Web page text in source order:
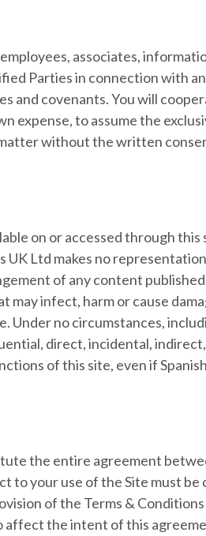
associates,
Parties in connection with
covenants. You will
expense, to assume the
without the written
on or accessed through this
Ltd makes no
of any content
may infect, harm or cause
no circumstances,
direct, incidental,
of this site, even if
the entire agreement
to your use of the Site must
of the Terms &
affect the intent of this